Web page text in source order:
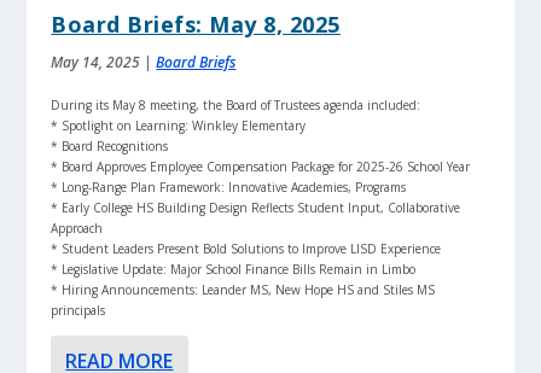
Board Briefs: May 8, 2025
May 14, 2025 |Board Briefs
During its May 8 meeting, the Board of Trustees agenda included:
* Spotlight on Learning: Winkley Elementary
* Board Recognitions
* Board Approves Employee Compensation Package for 2025-26 School Year
* Long-Range Plan Framework: Innovative Academies, Programs
* Early College HS Building Design Reflects Student Input, Collaborative
Approach
* Student Leaders Present Bold Solutions to Improve LISD Experience
* Legislative Update: Major School Finance Bills Remain in Limbo
* Hiring Announcements: Leander MS, New Hope HS and Stiles MS
principals
READ MORE